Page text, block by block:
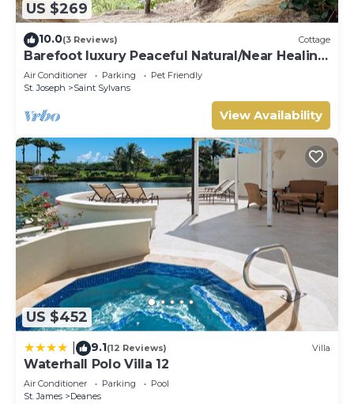
US $269
10.0(3 Reviews) Cottage
Barefoot luxury Peaceful Natural/Near Healing
Pools at Bathsheba
Air Conditioner Parking
Pet Friendly
St. Joseph
Saint Sylvans
View Availability
US $452
9.1(12 Reviews) Villa
Waterhall Polo Villa 12
Air Conditioner Parking
Pool
St. James
Deanes